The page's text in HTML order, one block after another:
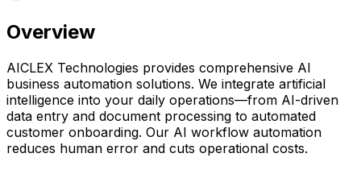
Overview
AICLEX Technologies provides comprehensive AI
business automation solutions. We integrate artificial
intelligence into your daily operations—from AI-driven
data entry and document processing to automated
customer onboarding. Our AI workflow automation
reduces human error and cuts operational costs.